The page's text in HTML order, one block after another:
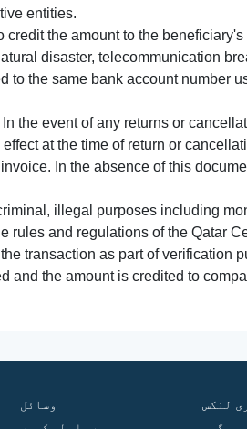
entities.
the amount to the
disaster, telecommunication
the same bank account number
the event of any returns or
at the time of return or
In the absence of this
illegal purposes including
and regulations of the Qatar
transaction as part of verification
and the amount is credited to
وسائل لنکس